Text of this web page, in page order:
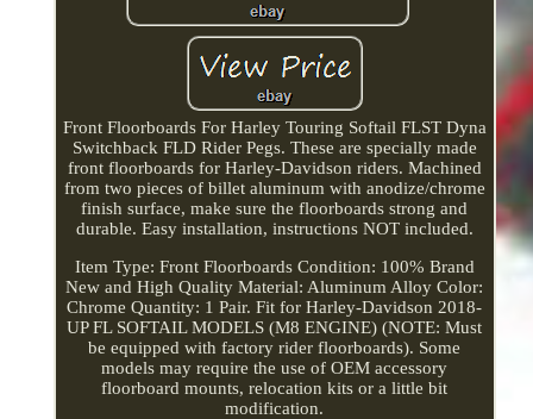
Front Floorboards For Harley Touring Softail FLST Dyna
Switchback FLD Rider Pegs. These are specially made
front floorboards for Harley-Davidson riders. Machined
from two pieces of billet aluminum with anodize/chrome
finish surface, make sure the floorboards strong and
durable. Easy installation, instructions NOT included.
Item Type: Front Floorboards Condition: 100% Brand
New and High Quality Material: Aluminum Alloy Color:
Chrome Quantity: 1 Pair. Fit for Harley-Davidson 2018-
UP FL SOFTAIL MODELS (M8 ENGINE) (NOTE: Must
be equipped with factory rider floorboards). Some
models may require the use of OEM accessory
floorboard mounts, relocation kits or a little bit
modification.